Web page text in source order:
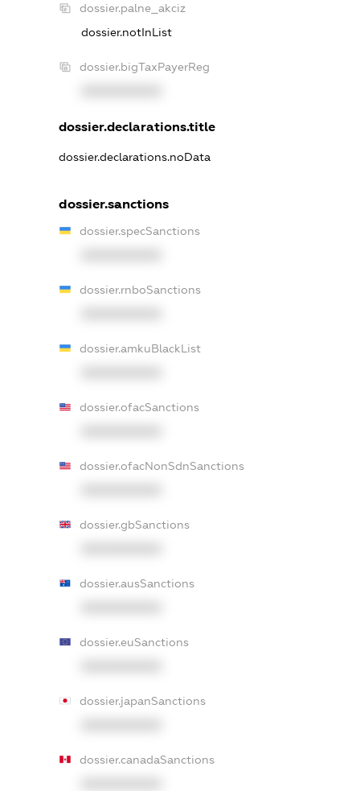
dossier.palne_akciz
dossier.notInList
dossier.bigTaxPayerReg
dossier.declarations.title
dossier.declarations.noData
dossier.sanctions
dossier.specSanctions
dossier.rnboSanctions
dossier.amkuBlackList
dossier.ofacSanctions
dossier.ofacNonSdnSanctions
dossier.gbSanctions
dossier.ausSanctions
dossier.euSanctions
dossier.japanSanctions
dossier.canadaSanctions